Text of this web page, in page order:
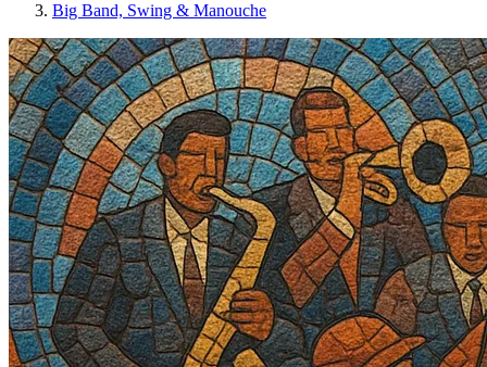
Big Band, Swing & Manouche